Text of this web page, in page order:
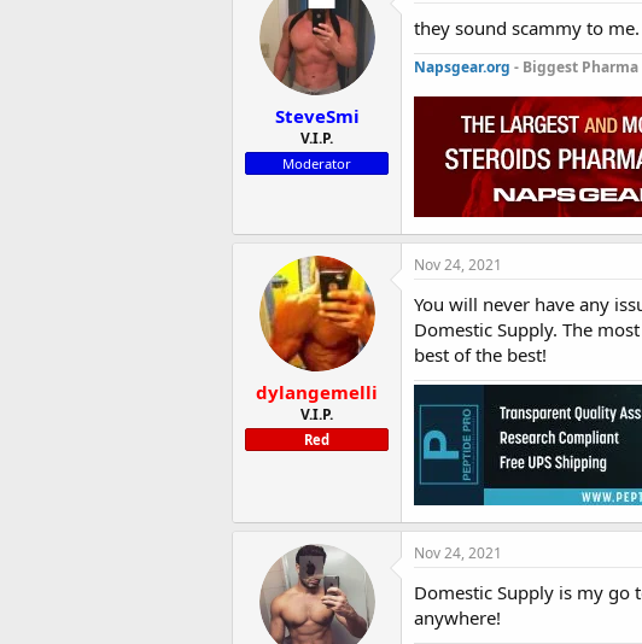
SteveSmi
V.I.P.
Moderator
they sound scammy to
Napsgear.org - Biggest
dylangemelli
V.I.P.
Red
Nov 24, 2021
You will never have any
Domestic Supply. The
best of the best!
Nov 24, 2021
Domestic Supply is my go
anywhere!